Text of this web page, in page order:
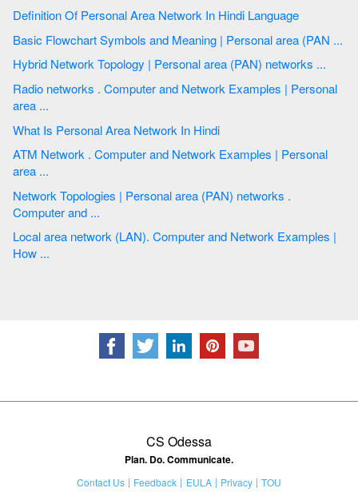
Definition Of Personal Area Network In Hindi Language
Basic Flowchart Symbols and Meaning | Personal area (PAN ...
Hybrid Network Topology | Personal area (PAN) networks ...
Radio networks . Computer and Network Examples | Personal
area ...
What Is Personal Area Network In Hindi
ATM Network . Computer and Network Examples | Personal
area ...
Network Topologies | Personal area (PAN) networks .
Computer and ...
Local area network (LAN). Computer and Network Examples |
How ...
CS Odessa
Plan. Do. Communicate.
Contact Us Feedback EULA Privacy TOU